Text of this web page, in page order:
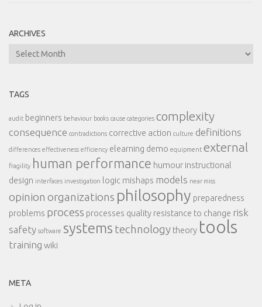
ARCHIVES
Archives
TAGS
audit beginners behaviour books cause categories complexity
consequence contradictions corrective action culture definitions
differences effectiveness efficiency elearning demo equipment external
fragility human performance humour instructional
design interfaces investigation logic mishaps models near miss
opinion organizations philosophy preparedness
problems process processes quality resistance to change risk
safety software systems technology theory tools
training wiki
META